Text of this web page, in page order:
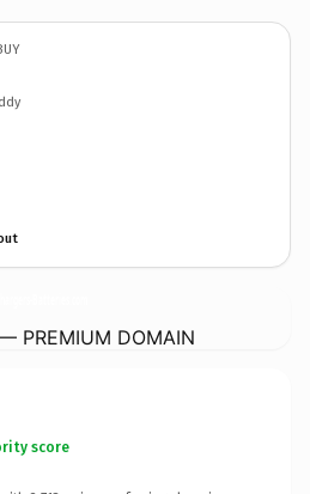
PREMIUM DOMAIN
score